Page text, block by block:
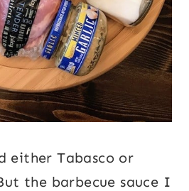
either Tabasco or
the barbecue sauce I